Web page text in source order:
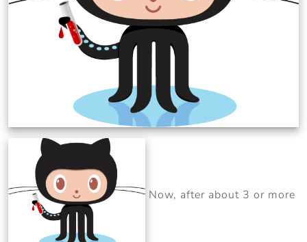
Now, after about 3 or more